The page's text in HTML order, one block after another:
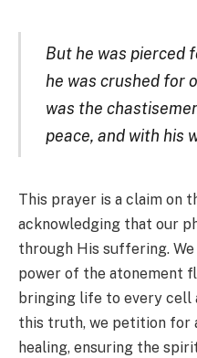
But he was pierced
he was crushed for
was the
peace, and with his
This prayer is a claim on
acknowledging that our
through His suffering.
power of the atonement
bringing life to every cell
this truth, we petition for
healing, ensuring the